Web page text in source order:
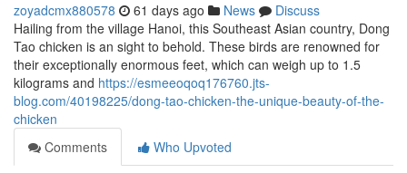
zoyadcmx880578 61 days ago News
Discuss
Hailing from the village Hanoi, this Southeast Asian country, Dong
Tao chicken is an sight to behold. These birds are renowned for
their exceptionally enormous feet, which can weigh up to 1.5
kilograms and https://esmeeoqoq176760.jts-
blog.com/40198225/dong-tao-chicken-the-unique-beauty-of-the-
chicken
Comments
Who Upvoted